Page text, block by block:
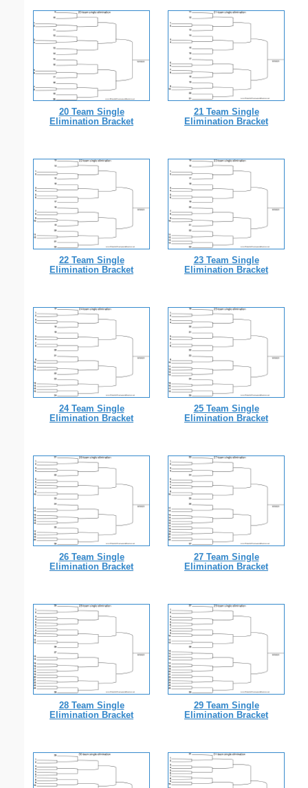
20 Team Single
Elimination Bracket
21 Team Single
Elimination Bracket
22 Team Single
Elimination Bracket
23 Team Single
Elimination Bracket
24 Team Single
Elimination Bracket
25 Team Single
Elimination Bracket
26 Team Single
Elimination Bracket
27 Team Single
Elimination Bracket
28 Team Single
Elimination Bracket
29 Team Single
Elimination Bracket